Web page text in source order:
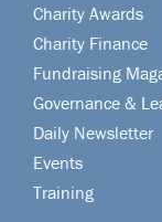
Charity Awards
Charity Finance
Fundraising
Governance &
Daily Newsletter
Events
Training